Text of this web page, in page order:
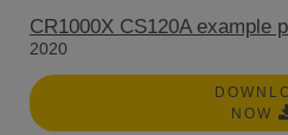
CR1000X CS120A example
2020
NOW